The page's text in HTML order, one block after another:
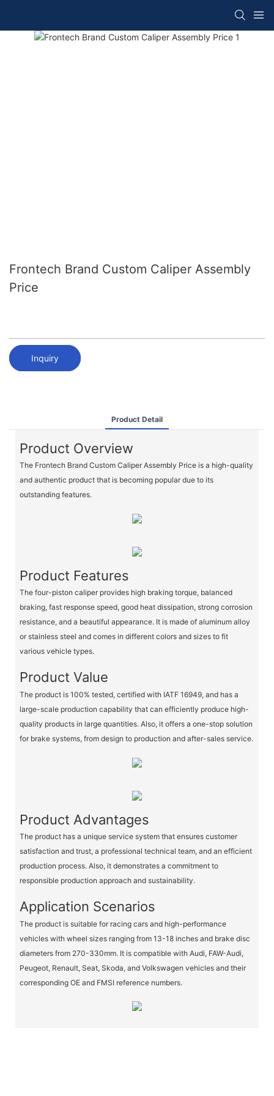
Frontech Brand Custom Caliper Assembly
Price
Inquiry
Product Detail
Product Overview
The Frontech Brand Custom Caliper Assembly Price is a high-quality
and authentic product that is becoming popular due to its
outstanding features.
Product Features
The four-piston caliper provides high braking torque, balanced
braking, fast response speed, good heat dissipation, strong corrosion
resistance, and a beautiful appearance. It is made of aluminum alloy
or stainless steel and comes in different colors and sizes to fit
various vehicle types.
Product Value
The product is 100% tested, certified with IATF 16949, and has a
large-scale production capability that can efficiently produce high-
quality products in large quantities. Also, it offers a one-stop solution
for brake systems, from design to production and after-sales service.
Product Advantages
The product has a unique service system that ensures customer
satisfaction and trust, a professional technical team, and an efficient
production process. Also, it demonstrates a commitment to
responsible production approach and sustainability.
Application Scenarios
The product is suitable for racing cars and high-performance
vehicles with wheel sizes ranging from 13-18 inches and brake disc
diameters from 270-330mm. It is compatible with Audi, FAW-Audi,
Peugeot, Renault, Seat, Skoda, and Volkswagen vehicles and their
corresponding OE and FMSI reference numbers.